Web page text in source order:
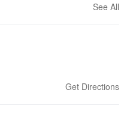
See All
Get Directions